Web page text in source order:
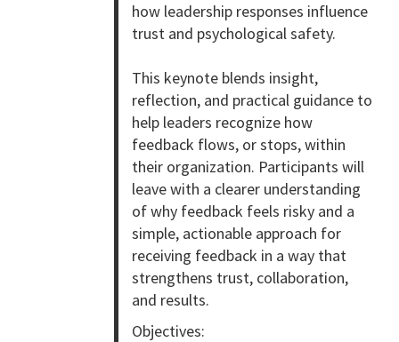
how leadership responses influence
trust and psychological safety.
This keynote blends insight,
reflection, and practical guidance to
help leaders recognize how
feedback flows, or stops, within
their organization. Participants will
leave with a clearer understanding
of why feedback feels risky and a
simple, actionable approach for
receiving feedback in a way that
strengthens trust, collaboration,
and results.
Objectives: